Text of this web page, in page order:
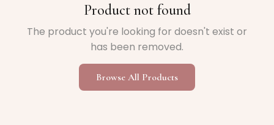
Product not found
The product you're looking for doesn't exist or
has been removed.
Browse All Products